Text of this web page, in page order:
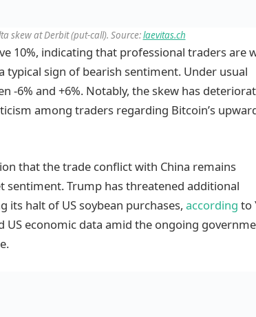
skew at Derbit (put-call). Source:laevitas.ch
10%, indicating that professional traders are
sign of bearish sentiment. Under usual
-6% and +6%. Notably, the skew has
among traders regarding Bitcoin’s
that the trade conflict with China remains
Trump has threatened additional
halt of US soybean purchases, according to
US economic data amid the ongoing